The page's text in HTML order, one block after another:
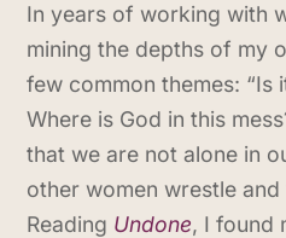
In years of working with
mining the depths of my
few common themes: “Is
Where is God in this
that we are not alone in
other women wrestle
Reading Undone, I found